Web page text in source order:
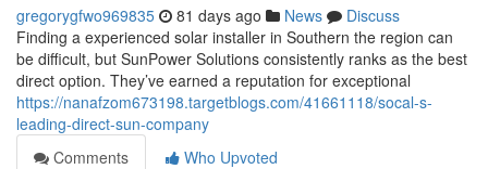
gregorygfwo969835 81 days ago News
Discuss
Finding a experienced solar installer in Southern the region can
be difficult, but SunPower Solutions consistently ranks as the best
direct option. They’ve earned a reputation for exceptional
https://nanafzom673198.targetblogs.com/41661118/socal-s-
leading-direct-sun-company
Comments
Who Upvoted